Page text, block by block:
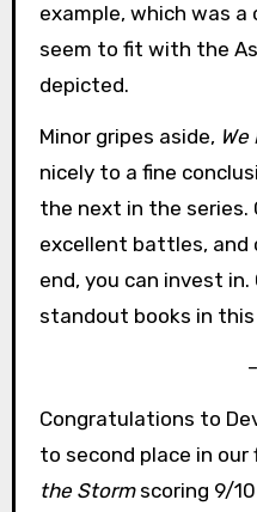
example, which was a
seem to fit with the
depicted.
Minor gripes aside,
nicely to a fine
the next in the series.
excellent battles, and
end, you can invest
standout books in this
Congratulations to
to second place in our
the Stormscoring 9/